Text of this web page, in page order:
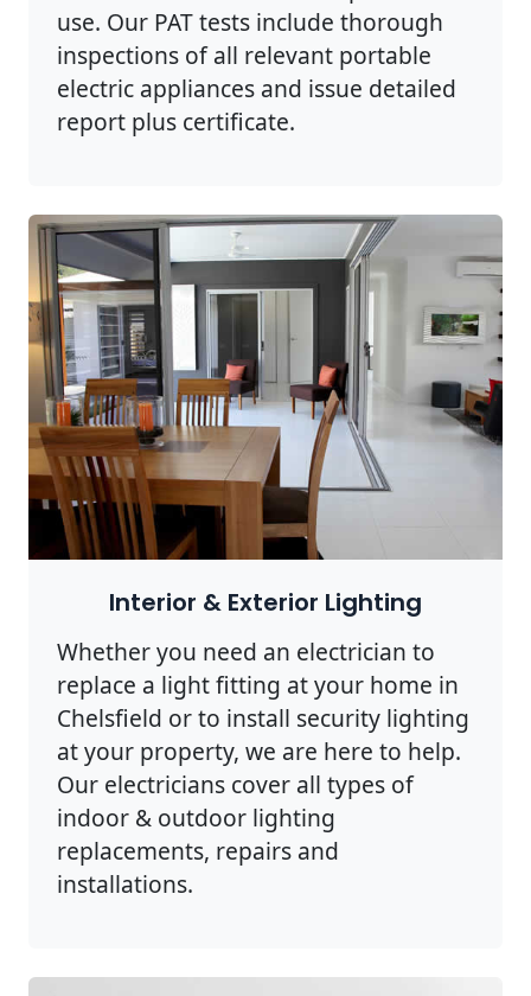
use. Our PAT tests include thorough
inspections of all relevant portable
electric appliances and issue detailed
report plus certificate.
Interior & Exterior Lighting
Whether you need an electrician to
replace a light fitting at your home in
Chelsfield or to install security lighting
at your property, we are here to help.
Our electricians cover all types of
indoor & outdoor lighting
replacements, repairs and
installations.